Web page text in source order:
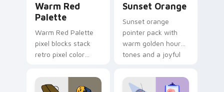
Warm Red
Palette
Warm Red Palette
pixel blocks stack
retro pixel color
custom cursor
pointer and click pair
Sunset Orange
Sunset orange
pointer pack with
warm golden hour
tones and a joyful
evening browsing.